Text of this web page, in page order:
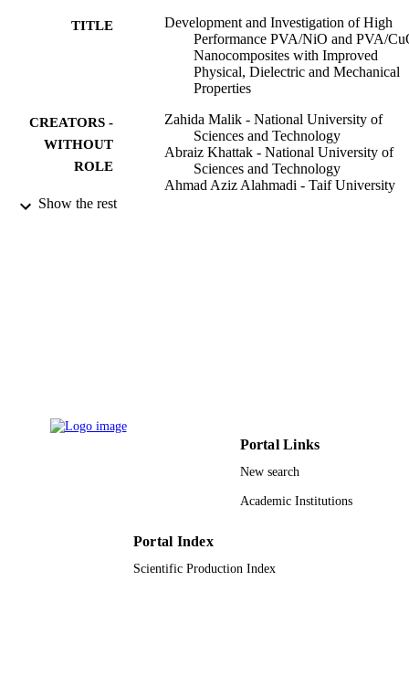
TITLE
Development and Investigation of High
Performance PVA/NiO and PVA/
Nanocomposites with Improved
Physical, Dielectric and Mechanical
Properties
CREATORS -
WITHOUT
ROLE
Zahida Malik - National University of
Sciences and Technology
Abraiz Khattak - National University of
Sciences and Technology
Ahmad Aziz Alahmadi - Taif University
ACADEMIC
Show the rest
Portal Links
New search
Academic Institutions
Portal Index
Scientific Production Index